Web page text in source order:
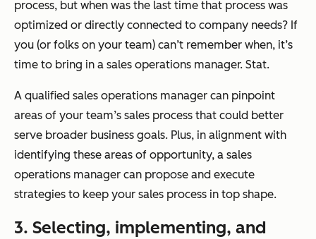
process, but when was the last time that process was
optimized or directly connected to company needs? If
you (or folks on your team) can’t remember when, it’s
time to bring in a sales operations manager. Stat.
A qualified sales operations manager can pinpoint
areas of your team’s sales process that could better
serve broader business goals. Plus, in alignment with
identifying these areas of opportunity, a sales
operations manager can propose and execute
strategies to keep your sales process in top shape.
3. Selecting, implementing, and